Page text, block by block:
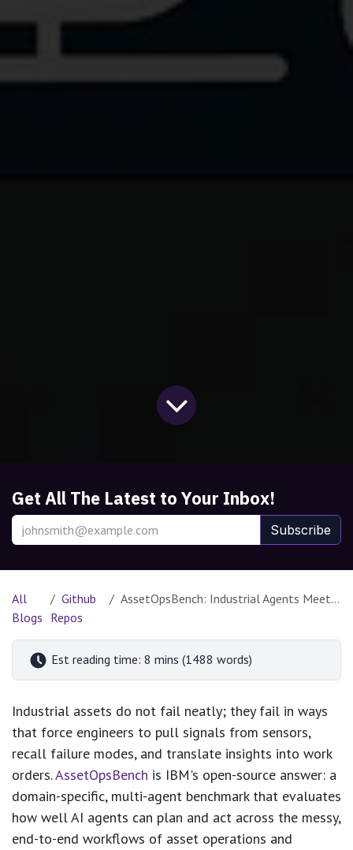
Get All The Latest to Your Inbox!
Subscribe
All
Blogs
Github
Repos
AssetOpsBench: Industrial Agents Meet a Real-World Benchmark
Est reading time: 8 mins (1488 words)
Industrial assets do not fail neatly; they fail in ways
that force engineers to pull signals from sensors,
recall failure modes, and translate insights into work
orders.AssetOpsBench is IBM's open-source answer: a
domain-specific, multi-agent benchmark that evaluates
how well AI agents can plan and act across the messy,
end-to-end workflows of asset operations and